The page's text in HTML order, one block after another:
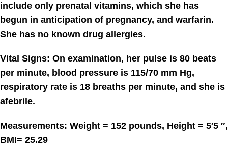
include only prenatal vitamins, which she has
begun in anticipation of pregnancy, and warfarin.
She has no known drug allergies.
Vital Signs: On examination, her pulse is 80 beats
per minute, blood pressure is 115/70 mm Hg,
respiratory rate is 18 breaths per minute, and she is
afebrile.
Measurements: Weight = 152 pounds, Height = 5′5 ″,
BMI= 25.29